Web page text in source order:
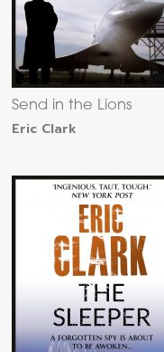
Send in the Lions
Eric Clark